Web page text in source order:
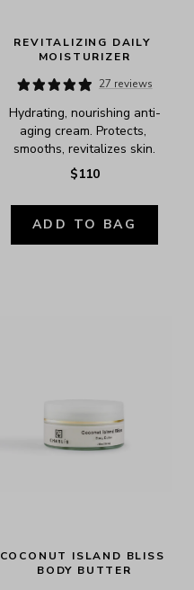
REVITALIZING DAILY
MOISTURIZER
27 reviews
Hydrating, nourishing anti-
aging cream. Protects,
smooths, revitalizes skin.
$110
ADD TO BAG
COCONUT ISLAND BLISS
BODY BUTTER